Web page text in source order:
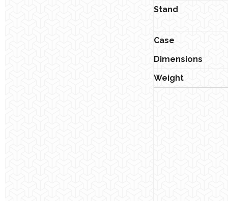
Stand
Case
Dimensions
Weight